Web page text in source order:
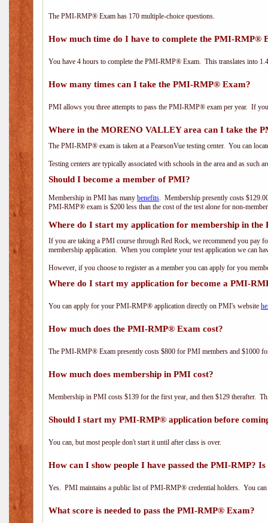
The PMI-RMP® Exam has 170 multiple-choice questions.
How much time do I have to complete the PMI-RMP®
You have 4 hours to complete the PMI-RMP® Exam. This translates into
How many times can I take the PMI-RMP® Exam?
PMI allows you three attempts to pass the PMI-RMP® exam per year. If
Where in the MORENO VALLEY area can I take the
The PMI-RMP® exam is taken at a PearsonVue testing center. You can
Testing centers are typically associated with schools in the area and as such
Should I become a member of PMI?
Membership in PMI has many benefits. Membership presently costs
PMI-RMP® exam is $200 less than the cost of the test alone for non-
Where do I start my application for membership in the
If you are taking a PMI course through Red Rock, we recommend you pay
membership application. When you complete your test application we can
However, if you choose to register as a member you can apply for you
Where do I start my application for become a PMI-
You can apply for your PMI-RMP® application directly on PMI's website
How much does the PMI-RMP® Exam cost?
The PMI-RMP® Exam presently costs $800 for PMI members and $1000
How much does membership in PMI cost?
Membership in PMI costs $139 for the first year, and then $129 therafter.
Should I start my PMI-RMP® application before
You can, but most people don't start it until after class is over.
How can I show people I have passed the PMI-RMP?
Yes. PMI maintains a public list of PMI-RMP® credential holders. You
What score is needed to pass the PMI-RMP® Exam?